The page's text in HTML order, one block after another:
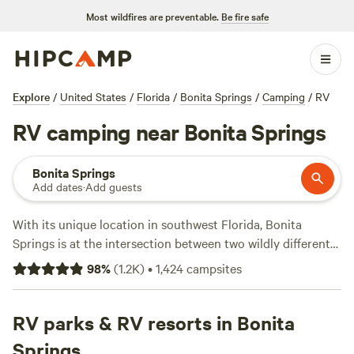
Most wildfires are preventable. Be fire safe
Explore / United States / Florida / Bonita Springs / Camping / RV
RV camping near Bonita Springs
Bonita Springs
Add dates·Add guests
With its unique location in southwest Florida, Bonita
Springs is at the intersection between two wildly different
RV camping environments. Head minutes west of town
toward the water to relax on amazing Gulf Coast beaches
Park invites visitors to explore the canals and spot
manatees or lounge on the stretch of pristine beach. Bonita
98%(1.2K)•1,424campsites
RV parks & RV resorts in Bonita